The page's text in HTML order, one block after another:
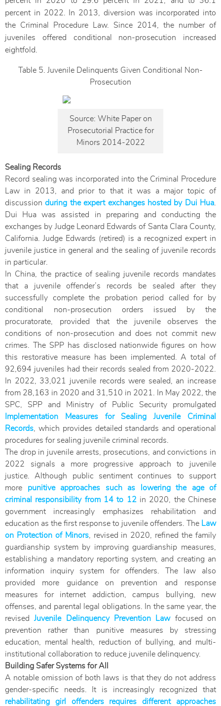
percent in 2022. In 2013, diversion was incorporated into
the Criminal Procedure Law. Since 2014, the number of
juveniles offered conditional non-prosecution increased
eightfold.
Table 5. Juvenile Delinquents Given Conditional Non-
Prosecution
Source: White Paper on
Prosecutorial Practice for
Minors 2014-2022
Sealing Records
Record sealing was incorporated into the Criminal Procedure
Law in 2013, and prior to that it was a major topic of
discussionduring the expert exchanges hosted by Dui Hua
Dui Hua was assisted in preparing and conducting the
exchanges by Judge Leonard Edwards of Santa Clara County,
California. Judge Edwards (retired) is a recognized expert in
juvenile justice in general and the sealing of juvenile records
in particular.
In China, the practice of sealing juvenile records mandates
that a juvenile offender’s records be sealed after they
successfully complete the probation period called for by
conditional non-prosecution orders issued by the
procuratorate, provided that the juvenile observes the
conditions of non-prosecution and does not commit new
crimes. The SPP has disclosed nationwide figures on how
this restorative measure has been implemented. A total of
92,694 juveniles had their records sealed from 2020-2022.
In 2022, 33,021 juvenile records were sealed, an increase
from 28,163 in 2020 and 31,510 in 2021. In May 2022, the
SPC, SPP and Ministry of Public Security promulgated
Implementation Measures for Sealing Juvenile Criminal
Records , which provides detailed standards and operational
procedures for sealing juvenile criminal records.
The drop in juvenile arrests, prosecutions, and convictions in
2022 signals a more progressive approach to juvenile
justice. Although public sentiment continues to support
more punitive approaches such as lowering the age of
criminal responsibility from 14 to 12in 2020, the Chinese
government increasingly emphasizes rehabilitation and
education as the first response to juvenile offenders. The Law
on Protection of Minors, revised in 2020, refined the family
guardianship system by improving guardianship measures,
establishing a mandatory reporting system, and creating an
information inquiry system for offenders. The law also
provided more guidance on prevention and response
measures for internet addiction, campus bullying, new
offenses, and parental legal obligations. In the same year, the
revisedJuvenile Delinquency Prevention Lawfocused on
prevention rather than punitive measures by stressing
education, mental health, reduction of bullying, and multi-
institutional collaboration to reduce juvenile delinquency.
Building Safer Systems for All
A notable omission of both laws is that they do not address
gender-specific needs. It is increasingly recognized that
rehabilitating girl offenders requires different approaches